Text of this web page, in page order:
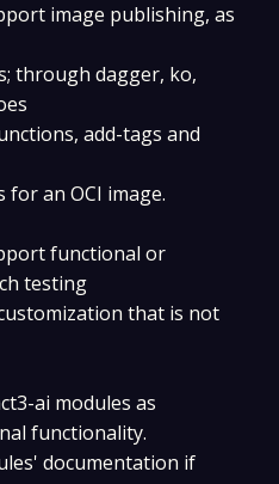
image publishing, as
through dagger, ko,
add-tags and
an OCI image.
functional or
testing
that is not
ai modules as
functionality.
documentation if